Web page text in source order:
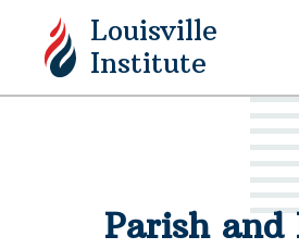
Louisville
Institute
APPLY
Parish and